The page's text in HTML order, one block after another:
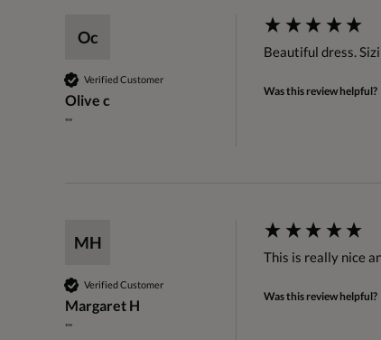
Oc
Verified Customer
Olive c
""
Beautiful dress.
Was this review helpful?
MH
Verified Customer
Margaret H
""
This is really nice
Was this review helpful?